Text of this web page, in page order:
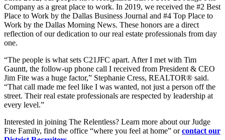
Company as a great place to work. In 2019, we received the #2 Best
Place to Work by the Dallas Business Journal and #4 Top Place to
Work by the Dallas Morning News. These honors are a direct
reflection of our dedication to our real estate professionals from day
one.
“The people is what sets C21JFC apart. After I met with Tim
Gauntt, the follow-up phone call I received from President & CEO
Jim Fite was a huge factor,” Stephanie Cress, REALTOR® said.
“That call made me feel like I was wanted, not just a person off the
street. Their real estate professionals are respected by leadership at
every level.”
Interested in joining The Relentless? Learn more about our Judge
Fite Family, find the office “where you feel at home” orcontact our